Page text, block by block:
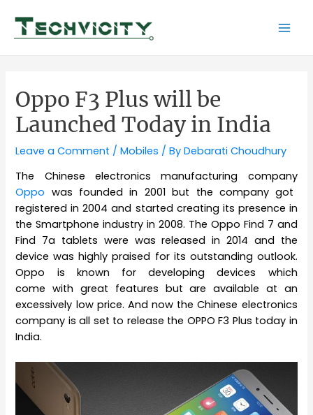
content
Oppo F3 Plus will be
Launched Today in India
Leave a Comment /Mobiles / ByDebarati Choudhury
The Chinese electronics manufacturing company
Oppo was founded in 2001 but the company got
registered in 2004 and started creating its presence in
the Smartphone industry in 2008. The Oppo Find 7 and
Find 7a tablets were was released in 2014 and the
device was highly praised for its outstanding outlook.
Oppo is known for developing devices which
come with great features but are available at an
excessively low price. And now the Chinese electronics
company is all set to release the OPPO F3 Plus today in
India.